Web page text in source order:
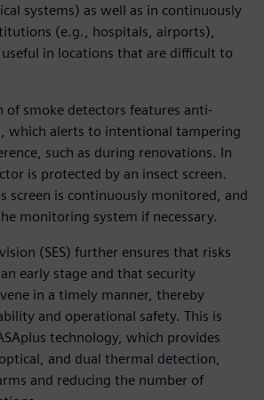
systems) as well as in continuously
(e.g., hospitals, airports),
in locations that are difficult to
of smoke detectors features anti-
which alerts to intentional tampering
such as during renovations. In
is protected by an insect screen.
screen is continuously monitored, and
monitoring system if necessary.
(SES) further ensures that risks
early stage and that security
in a timely manner, thereby
and operational safety. This is
technology, which provides
and dual thermal detection,
and reducing the number of